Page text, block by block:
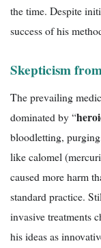
the time. Despite
success of his
Skepticism
The prevailing
dominated by “
bloodletting,
like calomel
caused more harm
standard practice.
invasive treatments
his ideas as